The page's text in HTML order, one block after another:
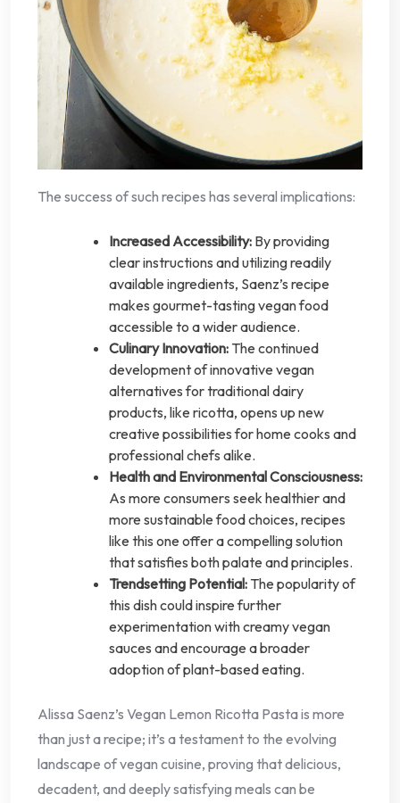
The success of such recipes has several implications:
Increased Accessibility: By providing
clear instructions and utilizing readily
available ingredients, Saenz’s recipe
makes gourmet-tasting vegan food
accessible to a wider audience.
Culinary Innovation: The continued
development of innovative vegan
alternatives for traditional dairy
products, like ricotta, opens up new
creative possibilities for home cooks and
professional chefs alike.
Health and Environmental Consciousness:
As more consumers seek healthier and
more sustainable food choices, recipes
like this one offer a compelling solution
that satisfies both palate and principles.
Trendsetting Potential: The popularity of
this dish could inspire further
experimentation with creamy vegan
sauces and encourage a broader
adoption of plant-based eating.
Alissa Saenz’s Vegan Lemon Ricotta Pasta is more
than just a recipe; it’s a testament to the evolving
landscape of vegan cuisine, proving that delicious,
decadent, and deeply satisfying meals can be